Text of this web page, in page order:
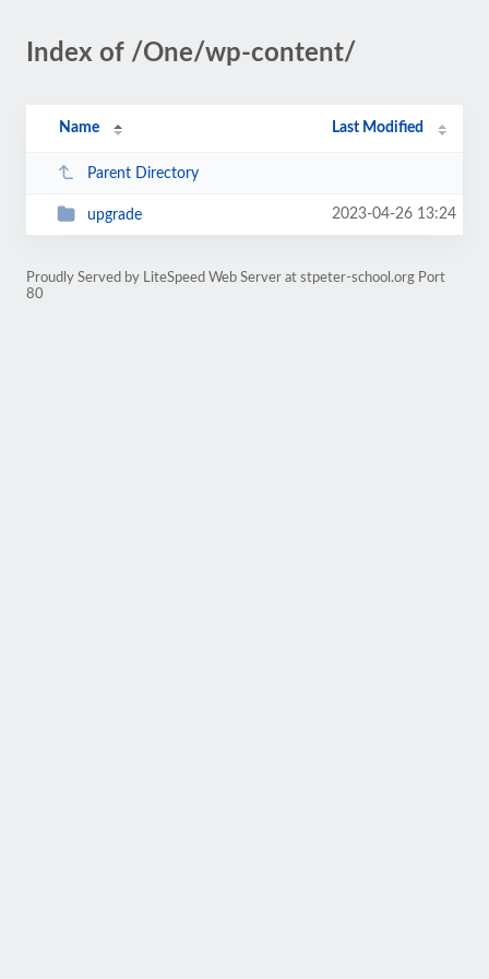
Index of /One/wp-content/
Name Last Modified
Parent Directory
upgrade 2023-04-26 13:24
Proudly Served by LiteSpeed Web Server at stpeter-school.org Port
80